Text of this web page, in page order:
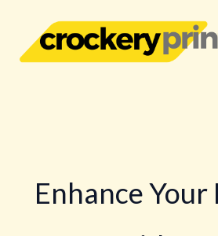
content
Enhance Your